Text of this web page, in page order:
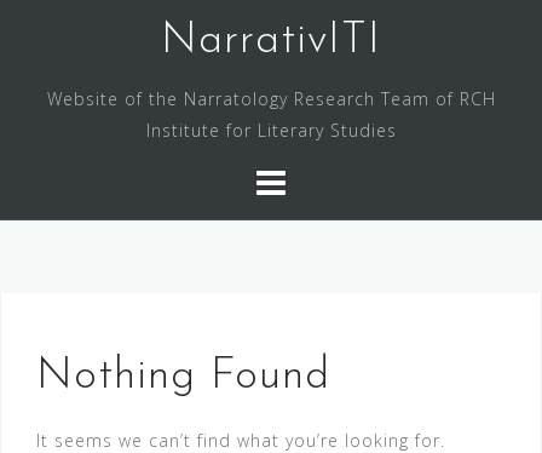
NarrativITI
Website of the Narratology Research Team of RCH
Institute for Literary Studies
Nothing Found
It seems we can’t find what you’re looking for.